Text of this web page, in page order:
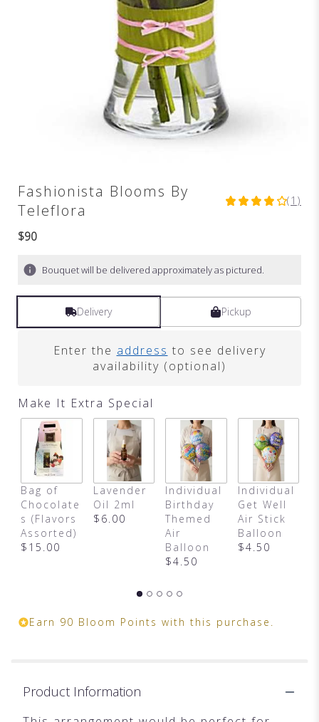
Fashionista Blooms By
Teleflora
4
based
1
ratings.
reviews
link
scroll
page
the
reviews
section
Teleflora".
(1)
$90
Bouquet will be delivered approximately as pictured.
Delivery Pickup
Enter the address to see delivery
availability (optional)
Make It Extra Special
Bag of
Chocolate
s (Flavors
Assorted)
$15.00
Lavender
Oil 2ml
$6.00
Individual
Birthday
Themed
Air
Balloon
$4.50
Individual
Get Well
Air Stick
Balloon
$4.50
Earn 90 Bloom Points with this purchase.
Product Information